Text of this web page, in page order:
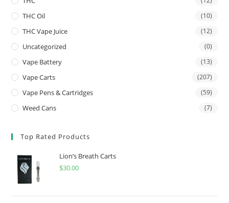
THC Oil (10)
THC Vape Juice (12)
Uncategorized (0)
Vape Battery (13)
Vape Carts (207)
Vape Pens & Cartridges (59)
Weed Cans (7)
Top Rated Products
Lion’s Breath Carts
$30.00